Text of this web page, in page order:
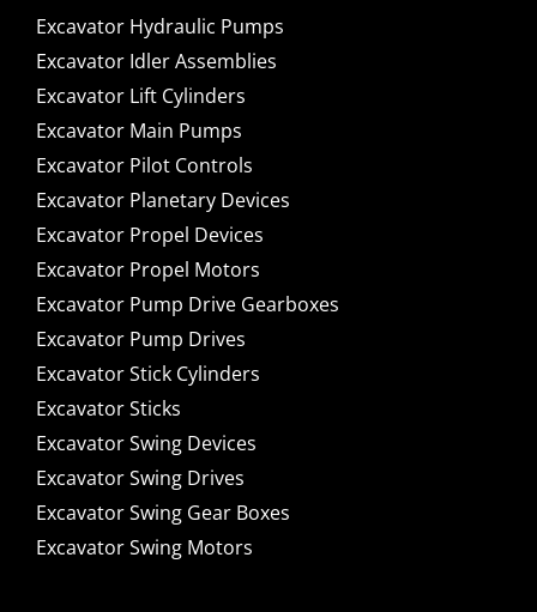
Excavator Hydraulic Pumps
Excavator Idler Assemblies
Excavator Lift Cylinders
Excavator Main Pumps
Excavator Pilot Controls
Excavator Planetary Devices
Excavator Propel Devices
Excavator Propel Motors
Excavator Pump Drive Gearboxes
Excavator Pump Drives
Excavator Stick Cylinders
Excavator Sticks
Excavator Swing Devices
Excavator Swing Drives
Excavator Swing Gear Boxes
Excavator Swing Motors